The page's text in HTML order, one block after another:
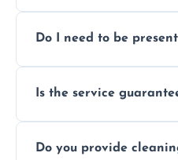
condition. Contact us
Do I need to be
handle the rest and
Is the service
we offer a free re-
Do you provide